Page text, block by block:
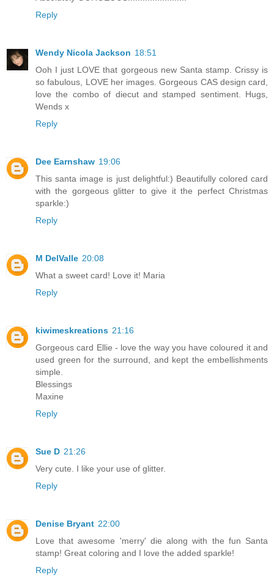
Reply
Wendy Nicola Jackson 18:51
Ooh I just LOVE that gorgeous new Santa stamp. Crissy is
so fabulous, LOVE her images. Gorgeous CAS design card,
love the combo of diecut and stamped sentiment. Hugs,
Wends x
Reply
Dee Earnshaw 19:06
This santa image is just delightful:) Beautifully colored card
with the gorgeous glitter to give it the perfect Christmas
sparkle:)
Reply
M DelValle 20:08
What a sweet card! Love it! Maria
Reply
kiwimeskreations 21:16
Gorgeous card Ellie - love the way you have coloured it and
used green for the surround, and kept the embellishments
simple.
Blessings
Maxine
Reply
Sue D 21:26
Very cute. I like your use of glitter.
Reply
Denise Bryant 22:00
Love that awesome 'merry' die along with the fun Santa
stamp! Great coloring and I love the added sparkle!
Reply